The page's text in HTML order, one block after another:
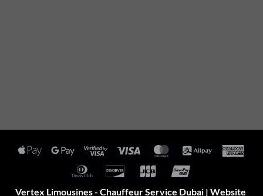
Apple
Google
Visa
Visa MasterCardAlipay
Dinners
Discover JCB
Vertex Limousines - Chauffeur Service Dubai | Website